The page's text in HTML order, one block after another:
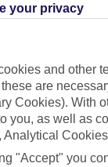
your privacy
and other
are
Cookies). With
you, as well as
Analytical
"Accept" you